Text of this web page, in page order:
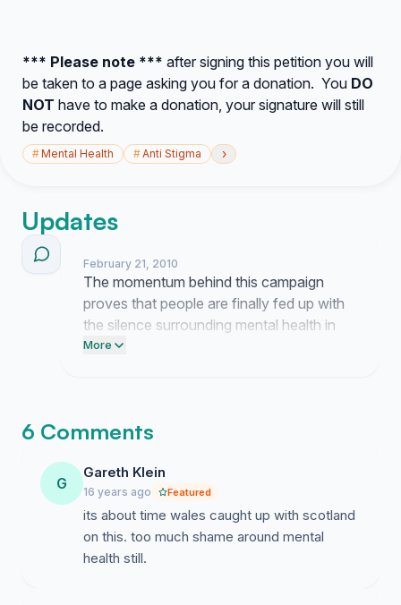
*** Please note *** after signing this petition you will
be taken to a page asking you for a donation. You DO
NOT have to make a donation, your signature will still
be recorded.
#Mental Health #Anti Stigma ›
Updates
February 21, 2010
The momentum behind this campaign
proves that people are finally fed up with
the silence surrounding mental health in
Wales. We are forcing the government to
More
6 Comments
G
Gareth Klein
16 years ago Featured
its about time wales caught up with scotland
on this. too much shame around mental
health still.